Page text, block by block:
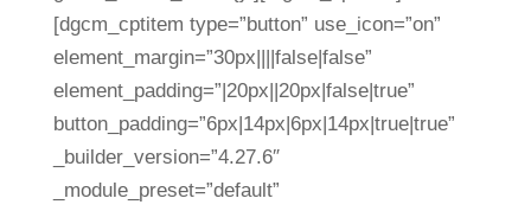
[dgcm_cptitem type=”button” use_icon=”on”
element_margin=”30px||||false|false”
element_padding=”|20px||20px|false|true”
button_padding=”6px|14px|6px|14px|true|true”
_builder_version=”4.27.6″
_module_preset=”default”